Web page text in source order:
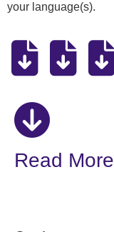
your language(s).
Read More